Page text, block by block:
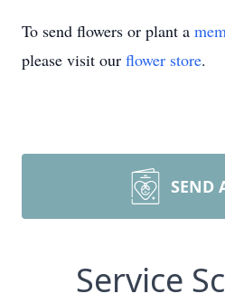
To send flowers or plant a
please visit our flower store.
SEND
Service